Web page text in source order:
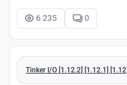
6 235 0
Tinker I/O [1.12.2] [1.12.1]